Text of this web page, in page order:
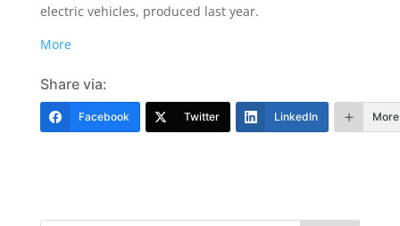
electric vehicles, produced last year.
More
Share via:
Facebook Twitter LinkedIn More